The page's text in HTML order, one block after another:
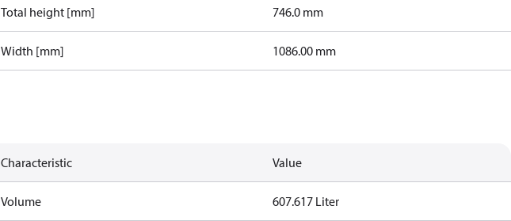
Total height [mm] 746.0 mm
Width [mm] 1086.00 mm
Characteristic Value
Volume 607.617 Liter